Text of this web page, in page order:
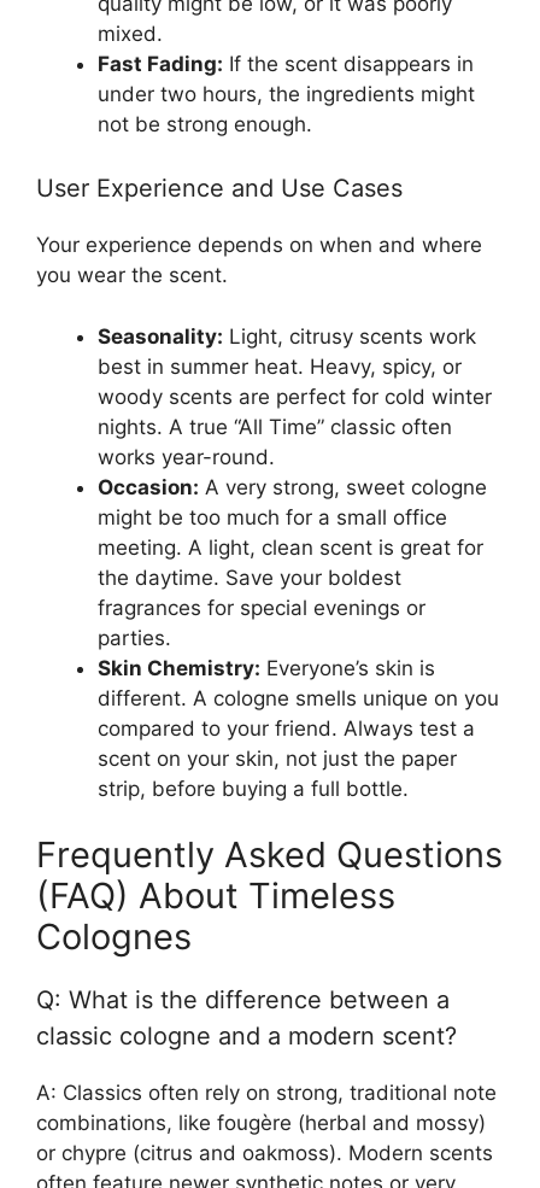
mixed.
Fast Fading: If the scent disappears in
under two hours, the ingredients might
not be strong enough.
User Experience and Use Cases
Your experience depends on when and where
you wear the scent.
Seasonality: Light, citrusy scents work
best in summer heat. Heavy, spicy, or
woody scents are perfect for cold winter
nights. A true “All Time” classic often
works year-round.
Occasion: A very strong, sweet cologne
might be too much for a small office
meeting. A light, clean scent is great for
the daytime. Save your boldest
fragrances for special evenings or
parties.
Skin Chemistry: Everyone’s skin is
different. A cologne smells unique on you
compared to your friend. Always test a
scent on your skin, not just the paper
strip, before buying a full bottle.
Frequently Asked Questions
(FAQ) About Timeless
Colognes
Q: What is the difference between a
classic cologne and a modern scent?
A: Classics often rely on strong, traditional note
combinations, like fougère (herbal and mossy)
or chypre (citrus and oakmoss). Modern scents